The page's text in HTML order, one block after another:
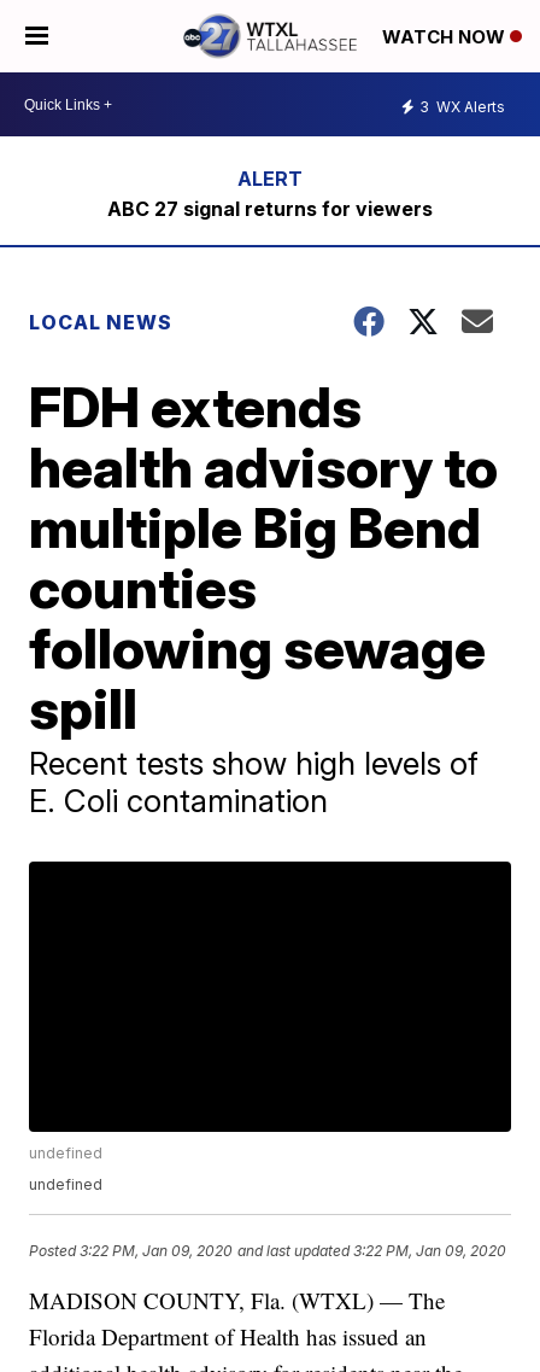
WATCH NOW
3 WX Alerts
ABC 27 signal returns for viewers
LOCAL NEWS
FDH extends
health advisory to
multiple Big Bend
counties
following sewage
spill
Recent tests show high levels of
E. Coli contamination
undefined
undefined
Posted3:22 PM, Jan 09, 2020 and last updated 3:22 PM, Jan 09, 2020
MADISON COUNTY, Fla. (WTXL) — The
Florida Department of Health has issued an